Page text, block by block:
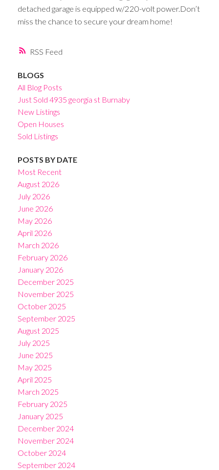
RSS
detached garage is equipped w/220-volt power.Don’t
miss the chance to secure your dream home!
BLOGS
All Blog Posts
Just Sold 4935 georgia st Burnaby
New Listings
Open Houses
Sold Listings
POSTS BY DATE
Most Recent
August 2026
July 2026
June 2026
May 2026
April 2026
March 2026
February 2026
January 2026
December 2025
November 2025
October 2025
September 2025
August 2025
July 2025
June 2025
May 2025
April 2025
March 2025
February 2025
January 2025
December 2024
November 2024
October 2024
September 2024